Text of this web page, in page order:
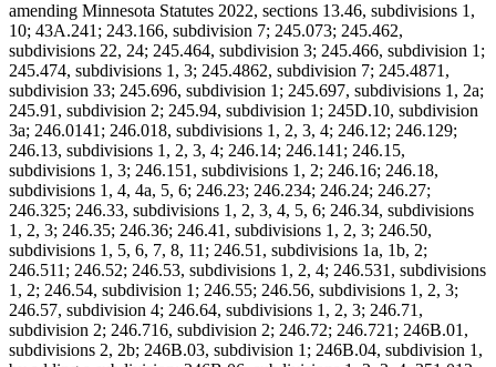
amending Minnesota Statutes 2022, sections 13.46, subdivisions 1,
10; 43A.241; 243.166, subdivision 7; 245.073; 245.462,
subdivisions 22, 24; 245.464, subdivision 3; 245.466, subdivision 1;
245.474, subdivisions 1, 3; 245.4862, subdivision 7; 245.4871,
subdivision 33; 245.696, subdivision 1; 245.697, subdivisions 1, 2a;
245.91, subdivision 2; 245.94, subdivision 1; 245D.10, subdivision
3a; 246.0141; 246.018, subdivisions 1, 2, 3, 4; 246.12; 246.129;
246.13, subdivisions 1, 2, 3, 4; 246.14; 246.141; 246.15,
subdivisions 1, 3; 246.151, subdivisions 1, 2; 246.16; 246.18,
subdivisions 1, 4, 4a, 5, 6; 246.23; 246.234; 246.24; 246.27;
246.325; 246.33, subdivisions 1, 2, 3, 4, 5, 6; 246.34, subdivisions
1, 2, 3; 246.35; 246.36; 246.41, subdivisions 1, 2, 3; 246.50,
subdivisions 1, 5, 6, 7, 8, 11; 246.51, subdivisions 1a, 1b, 2;
246.511; 246.52; 246.53, subdivisions 1, 2, 4; 246.531, subdivisions
1, 2; 246.54, subdivision 1; 246.55; 246.56, subdivisions 1, 2, 3;
246.57, subdivision 4; 246.64, subdivisions 1, 2, 3; 246.71,
subdivision 2; 246.716, subdivision 2; 246.72; 246.721; 246B.01,
subdivisions 2, 2b; 246B.03, subdivision 1; 246B.04, subdivision 1,